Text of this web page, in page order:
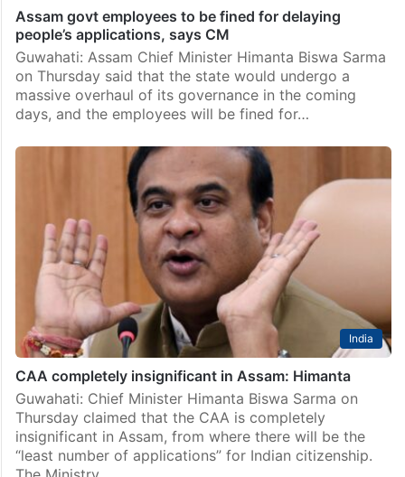
Assam govt employees to be fined for delaying
people’s applications, says CM
Guwahati: Assam Chief Minister Himanta Biswa Sarma
on Thursday said that the state would undergo a
massive overhaul of its governance in the coming
days, and the employees will be fined for…
India
CAA completely insignificant in Assam: Himanta
Guwahati: Chief Minister Himanta Biswa Sarma on
Thursday claimed that the CAA is completely
insignificant in Assam, from where there will be the
“least number of applications” for Indian citizenship.